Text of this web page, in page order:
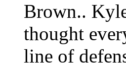
Brown..
thought
line of